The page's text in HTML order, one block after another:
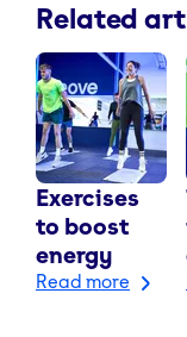
Related
Exercises
to boost
energy
Read more